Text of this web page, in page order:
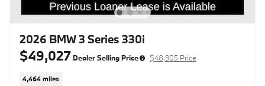
2026 BMW 3 Series 330i
$49,027 Dealer Selling Price $48,905 Price
4,464 miles